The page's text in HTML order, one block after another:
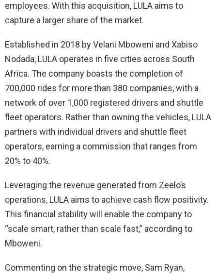
employees. With this acquisition, LULA aims to
capture a larger share of the market.
Established in 2018 by Velani Mboweni and Xabiso
Nodada, LULA operates in five cities across South
Africa. The company boasts the completion of
700,000 rides for more than 380 companies, with a
network of over 1,000 registered drivers and shuttle
fleet operators. Rather than owning the vehicles, LULA
partners with individual drivers and shuttle fleet
operators, earning a commission that ranges from
20% to 40%.
Leveraging the revenue generated from Zeelo’s
operations, LULA aims to achieve cash flow positivity.
This financial stability will enable the company to
“scale smart, rather than scale fast,” according to
Mboweni.
Commenting on the strategic move, Sam Ryan,